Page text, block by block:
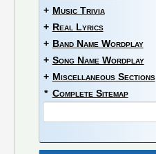
+ Music Trivia
+ Real Lyrics
+ Band Name Wordplay
+ Song Name Wordplay
+ Miscellaneous Sections
* Complete Sitemap